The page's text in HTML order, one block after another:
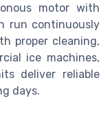
motor with
run continuously
proper cleaning,
ice machines,
deliver reliable
days.